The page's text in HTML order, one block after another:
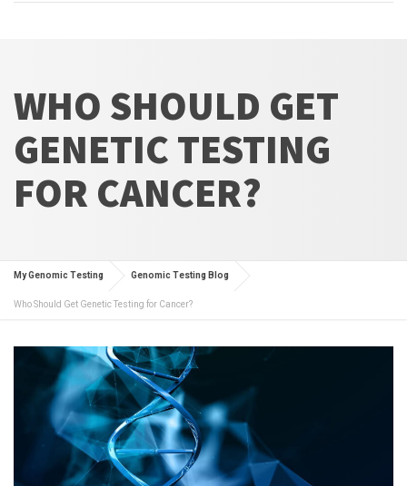
WHO SHOULD GET
GENETIC TESTING
FOR CANCER?
My Genomic Testing Genomic Testing Blog
Who Should Get Genetic Testing for Cancer?